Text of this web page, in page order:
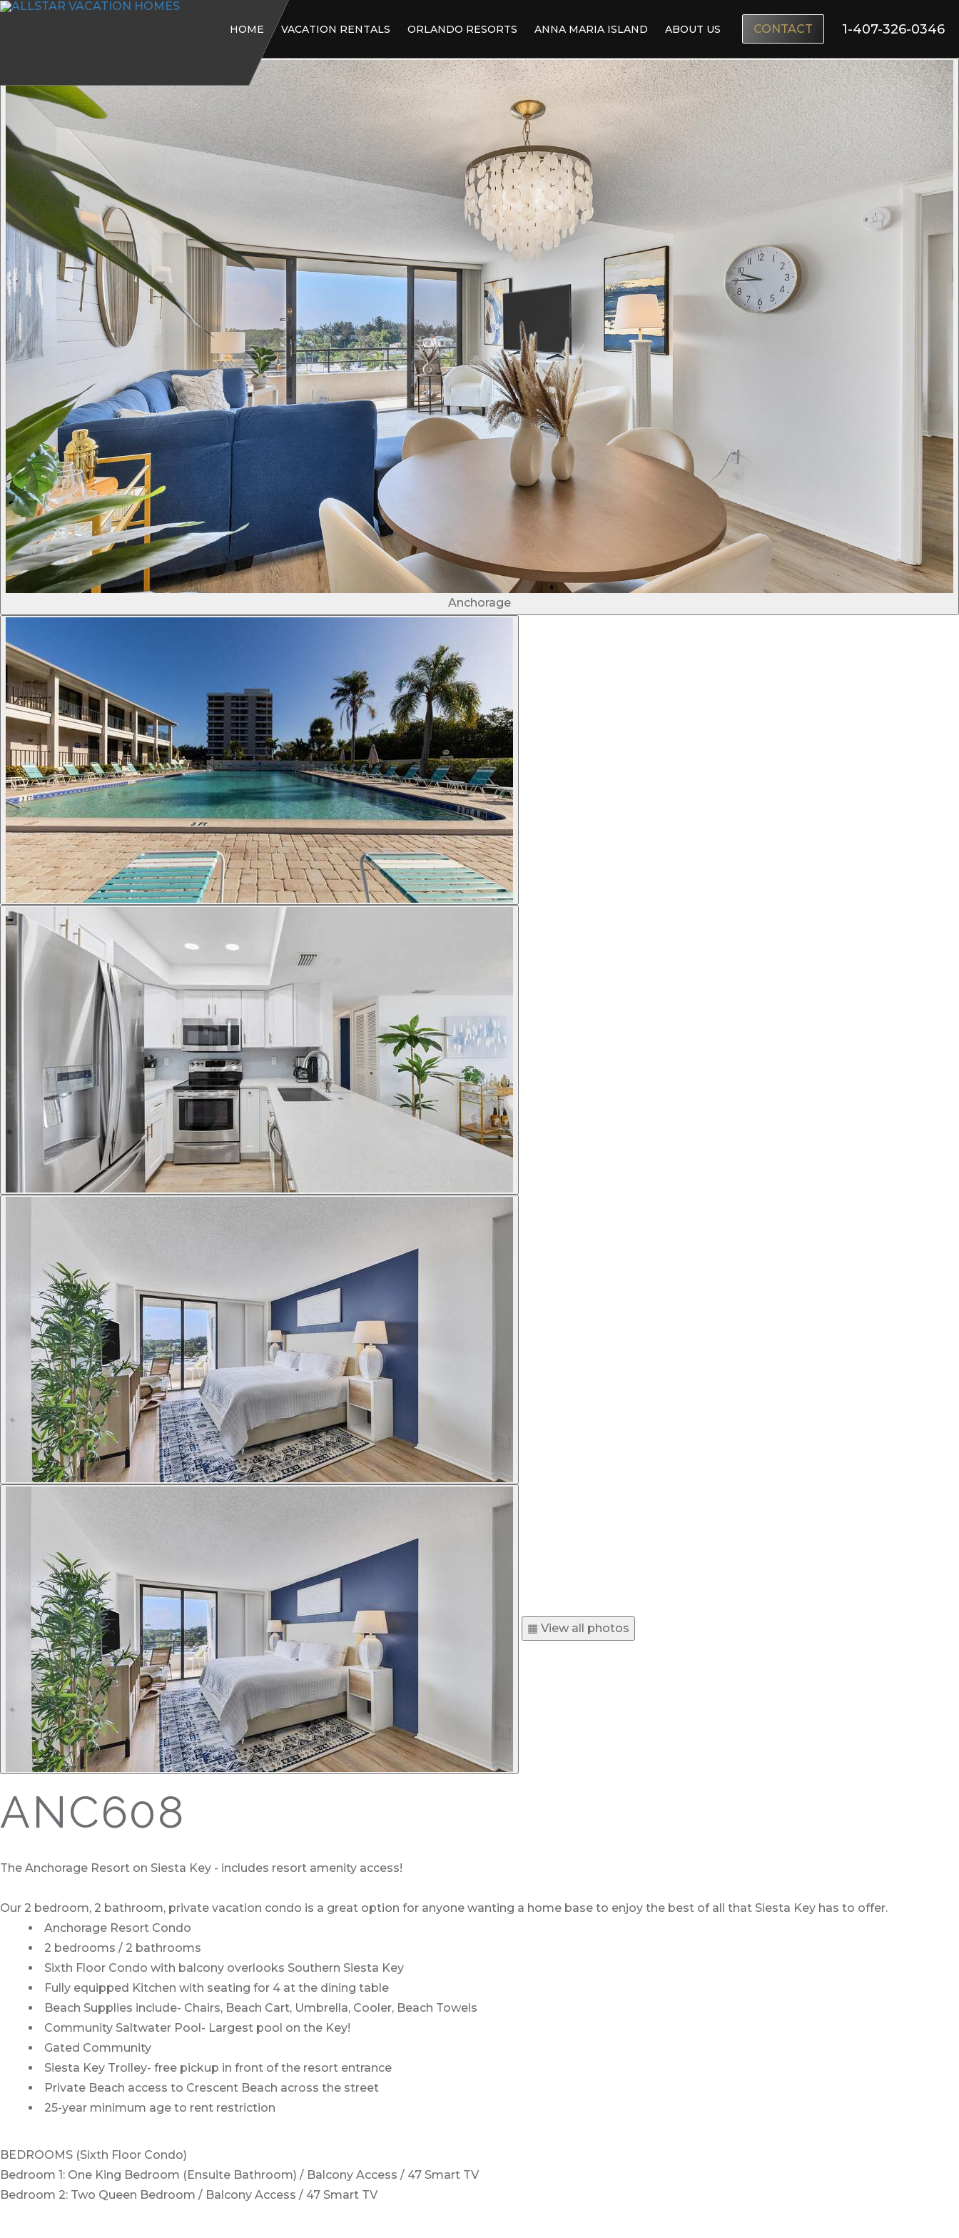
HOME VACATION RENTALS ORLANDO RESORTS ANNA MARIA ISLAND ABOUT US CONTACT 1-407-326-0346
Anchorage
▦ View all photos
ANC608
The Anchorage Resort on Siesta Key - includes resort amenity access!
Our 2 bedroom, 2 bathroom, private vacation condo is a great option for anyone wanting a home base to enjoy the best of all that Siesta Key has to offer.
Anchorage Resort Condo
2 bedrooms / 2 bathrooms
Sixth Floor Condo with balcony overlooks Southern Siesta Key
Fully equipped Kitchen with seating for 4 at the dining table
Beach Supplies include- Chairs, Beach Cart, Umbrella, Cooler, Beach Towels
Community Saltwater Pool- Largest pool on the Key!
Gated Community
Siesta Key Trolley- free pickup in front of the resort entrance
Private Beach access to Crescent Beach across the street
25-year minimum age to rent restriction
BEDROOMS (Sixth Floor Condo)
Bedroom 1: One King Bedroom (Ensuite Bathroom) / Balcony Access / 47 Smart TV
Bedroom 2: Two Queen Bedroom / Balcony Access / 47 Smart TV